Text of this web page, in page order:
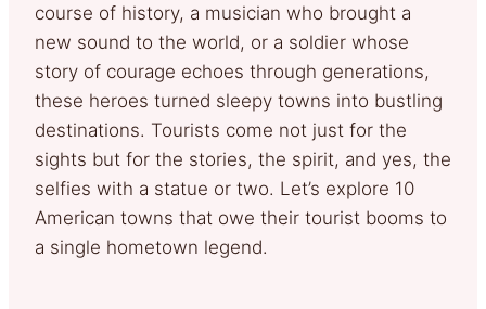
course of history, a musician who brought a
new sound to the world, or a soldier whose
story of courage echoes through generations,
these heroes turned sleepy towns into bustling
destinations. Tourists come not just for the
sights but for the stories, the spirit, and yes, the
selfies with a statue or two. Let’s explore 10
American towns that owe their tourist booms to
a single hometown legend.